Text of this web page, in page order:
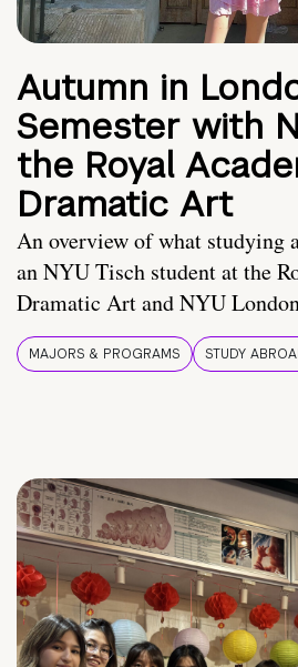
Autumn in
Semester with
the Royal
Dramatic Art
An overview of what studying
an NYU Tisch student at the
Dramatic Art and NYU
MAJORS & PROGRAMS STUDY